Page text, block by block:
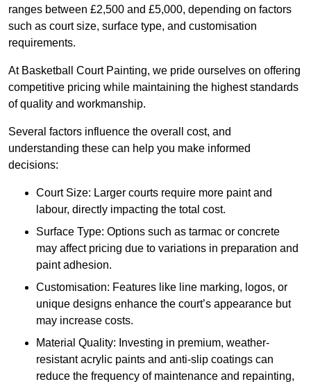
ranges between £2,500 and £5,000, depending on factors
such as court size, surface type, and customisation
requirements.
At Basketball Court Painting, we pride ourselves on offering
competitive pricing while maintaining the highest standards
of quality and workmanship.
Several factors influence the overall cost, and
understanding these can help you make informed
decisions:
Court Size: Larger courts require more paint and
labour, directly impacting the total cost.
Surface Type: Options such as tarmac or concrete
may affect pricing due to variations in preparation and
paint adhesion.
Customisation: Features like line marking, logos, or
unique designs enhance the court’s appearance but
may increase costs.
Material Quality: Investing in premium, weather-
resistant acrylic paints and anti-slip coatings can
reduce the frequency of maintenance and repainting,